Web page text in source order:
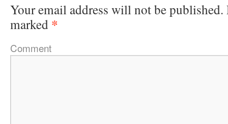
Your email address will not be published.
marked *
Comment